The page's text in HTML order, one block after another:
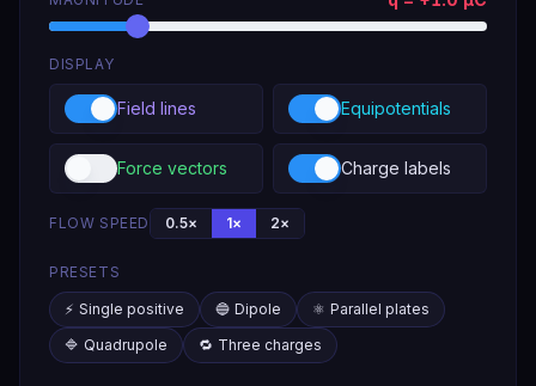
DISPLAY
Field lines Equipotentials
Force vectors Charge labels
FLOW SPEED 0.5× 1× 2×
PRESETS
⚡ Single positive 🔵 Dipole ⚛️ Parallel plates
🔷 Quadrupole 🔁 Three charges